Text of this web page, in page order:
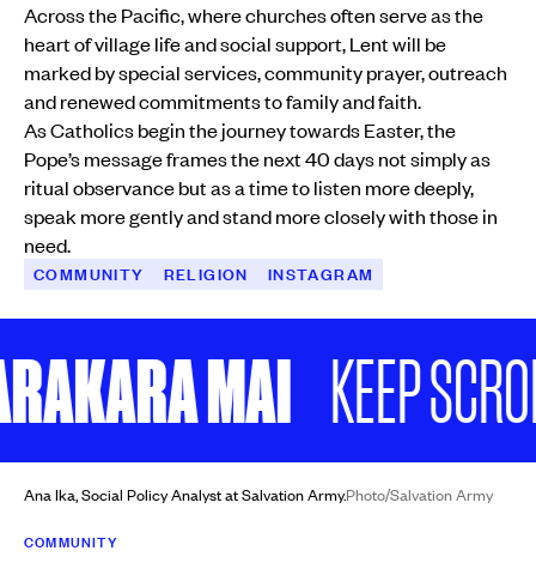
Across the Pacific, where churches often serve as the
heart of village life and social support, Lent will be
marked by special services, community prayer, outreach
and renewed commitments to family and faith.
As Catholics begin the journey towards Easter, the
Pope’s message frames the next 40 days not simply as
ritual observance but as a time to listen more deeply,
speak more gently and stand more closely with those in
need.
COMMUNITY RELIGION INSTAGRAM
MAI KEEP
Ana Ika, Social Policy Analyst at Salvation Army.Photo/Salvation Army
COMMUNITY